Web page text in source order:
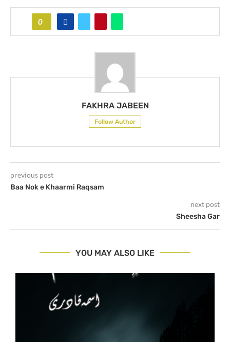
0
FAKHRA JABEEN
Follow Author
previous post
Baa Nok e Khaarmi Raqsam
next post
Sheesha Gar
YOU MAY ALSO LIKE